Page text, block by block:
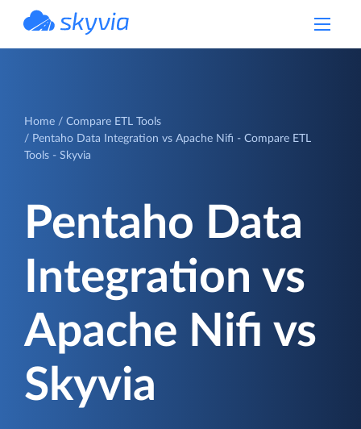
Home
Compare ETL Tools
Pentaho Data Integration vs Apache Nifi - Compare ETL
Tools - Skyvia
Pentaho Data
Integration vs
Apache Nifi vs
Skyvia